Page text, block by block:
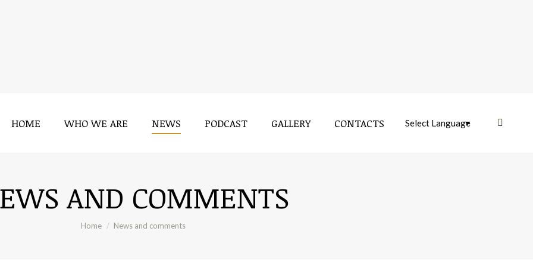
HOME WHO WE ARE NEWS PODCAST GALLERY CONTACTS Near:
AND COMMENTS
You are here:
Home News and comments